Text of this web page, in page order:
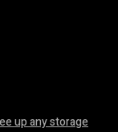
up any storage